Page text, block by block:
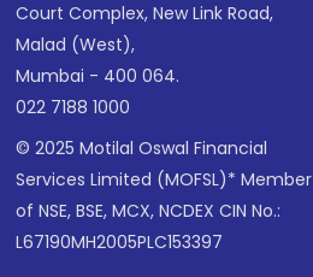
Court Complex, New Link Road,
Malad (West),
Mumbai - 400 064.
022 7188 1000
© 2025 Motilal Oswal Financial
Services Limited (MOFSL)* Member
of NSE, BSE, MCX, NCDEX CIN No.:
L67190MH2005PLC153397